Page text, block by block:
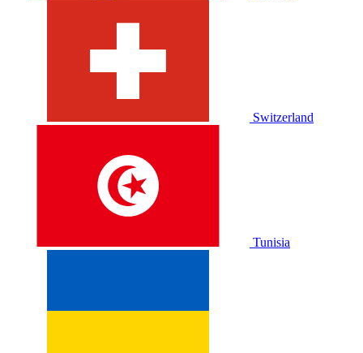
Switzerland
Tunisia